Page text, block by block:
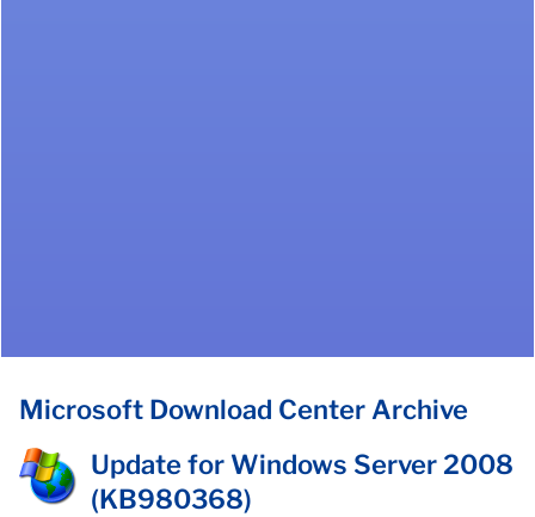
Microsoft Download Center Archive
Update for Windows Server 2008
(KB980368)